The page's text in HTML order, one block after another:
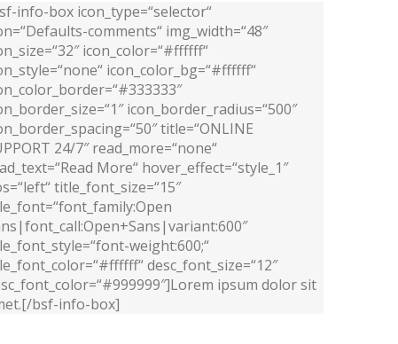
info-box icon_type=“selector“
comments“ img_width=“48″
icon_color=“#ffffff“
icon_color_bg=“#ffffff“
icon_border_radius=“500″
title=“ONLINE
24/7″ read_more=“none“
More“ hover_effect=“style_1″
title_font_size=“15″
weight:600;“
desc_font_size=“12″
ipsum dolor sit
bsf-info-box]